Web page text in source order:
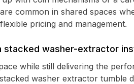
common in shared spaces
pricing and management.
stacked washer-extractor
while still delivering the
washer extractor